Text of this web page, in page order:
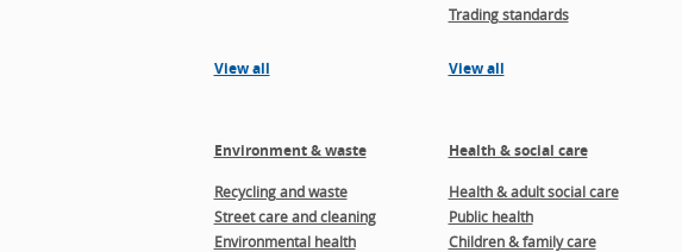
View all
Trading standards
View all
Environment & waste
Recycling and waste
Street care and cleaning
Environmental health
Health & social care
Health & adult social care
Public health
Children & family care